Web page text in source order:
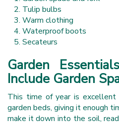
Tulip bulbs
Warm clothing
Waterproof boots
Secateurs
Garden
Include Garden
This time of year is
garden beds, giving it enough
make it down into the soil,